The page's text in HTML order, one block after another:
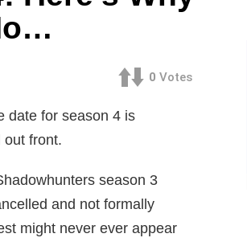
0 Votes
date for season 4 is
out front.
season 3
and not formally
might never ever appear